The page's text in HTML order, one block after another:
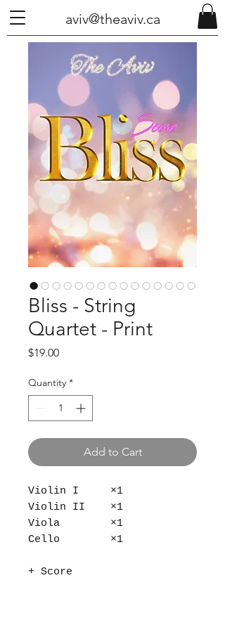
aviv@theaviv.ca
Bliss - String
Quartet - Print
$19.00Price
Quantity *
Add to Cart
Violin I ×1
Violin II ×1
Viola ×1
Cello ×1
+ Score